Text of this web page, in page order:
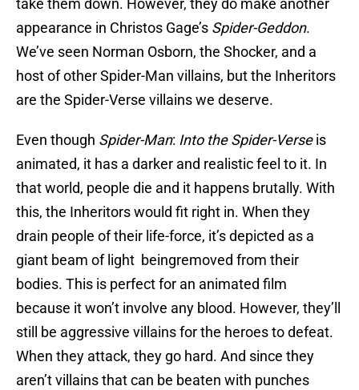
take them down. However, they do make another
appearance in Christos Gage’s Spider-Geddon.
We’ve seen Norman Osborn, the Shocker, and a
host of other Spider-Man villains, but the Inheritors
are the Spider-Verse villains we deserve.
Even though Spider-Man: Into the Spider-Verseis
animated, it has a darker and realistic feel to it. In
that world, people die and it happens brutally. With
this, the Inheritors would fit right in. When they
drain people of their life-force, it’s depicted as a
giant beam of light beingremoved from their
bodies. This is perfect for an animated film
because it won’t involve any blood. However, they’ll
still be aggressive villains for the heroes to defeat.
When they attack, they go hard. And since they
aren’t villains that can be beaten with punches